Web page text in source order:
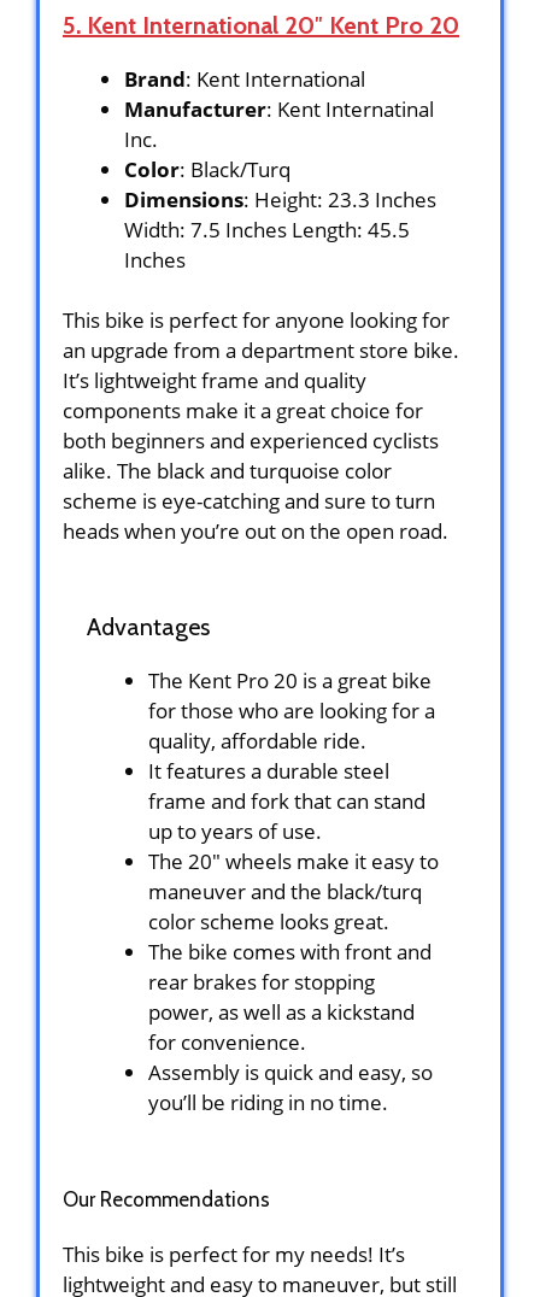
5. Kent International 20″ Kent Pro 20
Brand: Kent International
Manufacturer: Kent Internatinal
Inc.
Color: Black/Turq
Dimensions: Height: 23.3 Inches
Width: 7.5 Inches Length: 45.5
Inches
This bike is perfect for anyone looking for
an upgrade from a department store bike.
It’s lightweight frame and quality
components make it a great choice for
both beginners and experienced cyclists
alike. The black and turquoise color
scheme is eye-catching and sure to turn
heads when you’re out on the open road.
Advantages
The Kent Pro 20 is a great bike
for those who are looking for a
quality, affordable ride.
It features a durable steel
frame and fork that can stand
up to years of use.
The 20″ wheels make it easy to
maneuver and the black/turq
color scheme looks great.
The bike comes with front and
rear brakes for stopping
power, as well as a kickstand
for convenience.
Assembly is quick and easy, so
you’ll be riding in no time.
Our Recommendations
This bike is perfect for my needs! It’s
lightweight and easy to maneuver, but still